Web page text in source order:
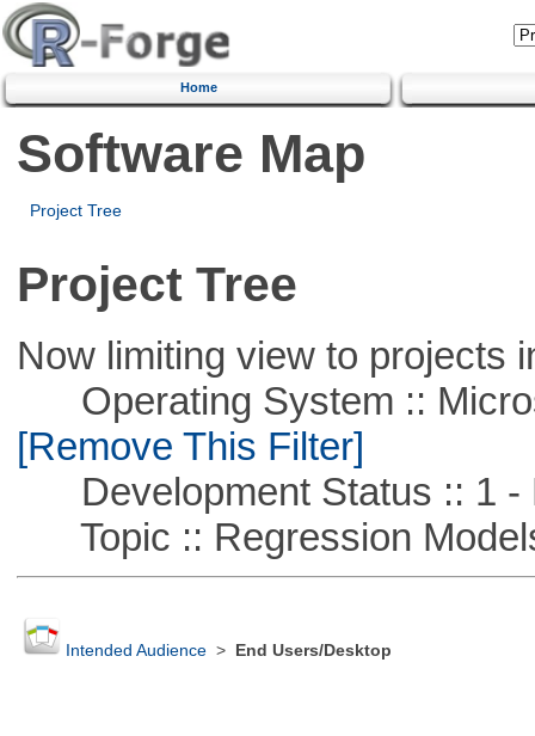
Home
Software Map
Project Tree
Project Tree
Now limiting view to projects
Operating System ::
[Remove This Filter]
Development Status :: 1 -
Topic :: Regression
Intended Audience> End Users/Desktop